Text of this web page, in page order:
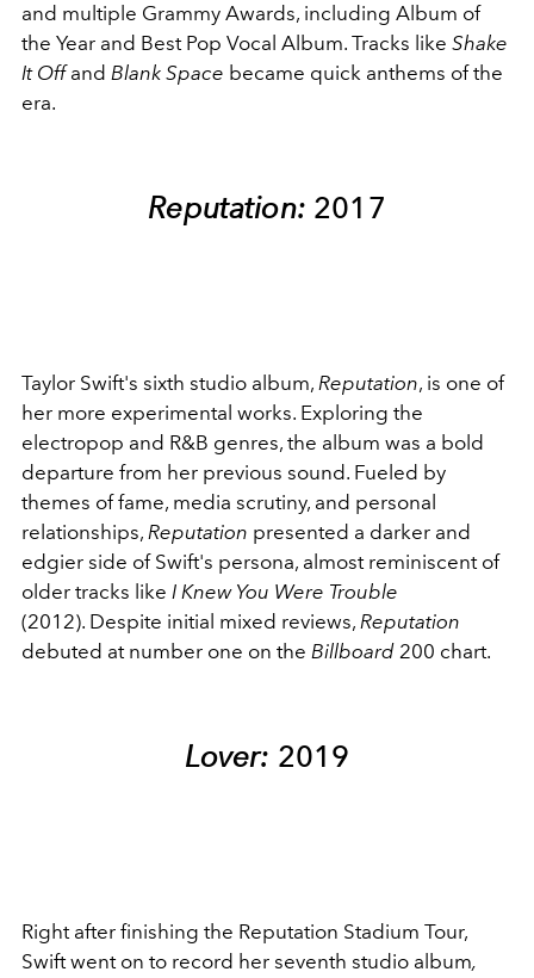
and multiple Grammy Awards, including Album of
the Year and Best Pop Vocal Album. Tracks like Shake
It Offand Blank Space became quick anthems of the
era.
Reputation: 2017
Taylor Swift's sixth studio album, Reputation, is one of
her more experimental works. Exploring the
electropop and R&B genres, the album was a bold
departure from her previous sound. Fueled by
themes of fame, media scrutiny, and personal
relationships, Reputation presented a darker and
edgier side of Swift's persona, almost reminiscent of
older tracks like I Knew You Were Trouble
(2012). Despite initial mixed reviews, Reputation
debuted at number one on the Billboard 200 chart.
Lover: 2019
Right after finishing the Reputation Stadium Tour,
Swift went on to record her seventh studio album,